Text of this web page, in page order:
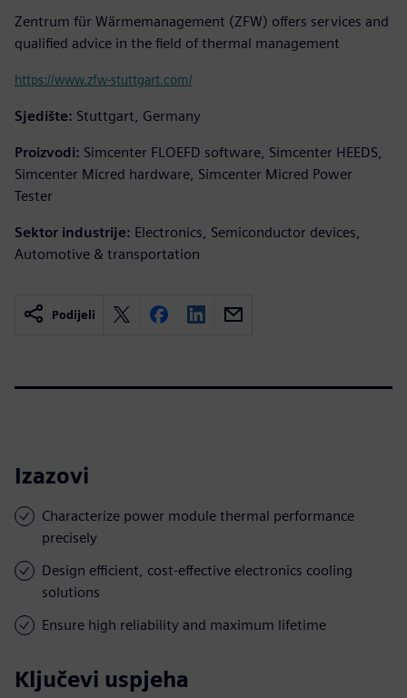
Zentrum für Wärmemanagement (ZFW) offers services and
qualified advice in the field of thermal management
https://www.zfw-stuttgart.com/
Sjedište: Stuttgart, Germany
Proizvodi: Simcenter FLOEFD software, Simcenter HEEDS,
Simcenter Micred hardware, Simcenter Micred Power
Tester
Sektor industrije: Electronics, Semiconductor devices,
Automotive & transportation
Podijeli
Izazovi
Characterize power module thermal performance
precisely
Design efficient, cost-effective electronics cooling
solutions
Ensure high reliability and maximum lifetime
Ključevi uspjeha